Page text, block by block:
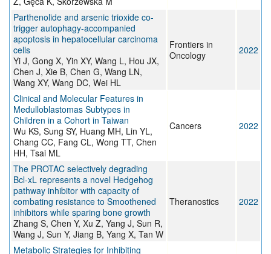
Parthenolide and arsenic trioxide co-
trigger autophagy-accompanied
apoptosis in hepatocellular carcinoma
cells
Yi J, Gong X, Yin XY, Wang L, Hou JX,
Chen J, Xie B, Chen G, Wang LN,
Wang XY, Wang DC, Wei HL
Frontiers in
Oncology
2022
Clinical and Molecular Features in
Medulloblastomas Subtypes in
Children in a Cohort in Taiwan
Wu KS, Sung SY, Huang MH, Lin YL,
Chang CC, Fang CL, Wong TT, Chen
HH, Tsai ML
Cancers 2022
The PROTAC selectively degrading
Bcl-xL represents a novel Hedgehog
pathway inhibitor with capacity of
combating resistance to Smoothened
inhibitors while sparing bone growth
Zhang S, Chen Y, Xu Z, Yang J, Sun R,
Wang J, Sun Y, Jiang B, Yang X, Tan W
Theranostics 2022
Metabolic Strategies for Inhibiting